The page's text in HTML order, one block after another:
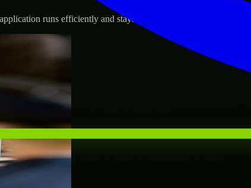
runs efficiently and stays protected.